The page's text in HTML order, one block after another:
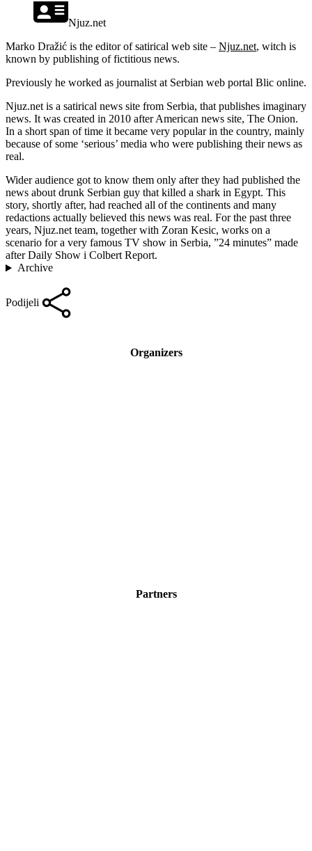
Njuz.net
Marko Dražić is the editor of satirical web site – Njuz.net, witch is
known by publishing of fictitious news.
Previously he worked as journalist at Serbian web portal Blic online.
Njuz.net is a satirical news site from Serbia, that publishes imaginary
news. It was created in 2010 after American news site, The Onion.
In a short span of time it became very popular in the country, mainly
because of some ‘serious’ media who were publishing their news as
real.
Wider audience got to know them only after they had published the
news about drunk Serbian guy that killed a shark in Egypt. This
story, shortly after, had reached all of the continents and many
redactions actually believed this news was real. For the past three
years, Njuz.net team, together with Zoran Kesic, works on a
scenario for a very famous TV show in Serbia, ”24 minutes” made
after Daily Show i Colbert Report.
Archive
Podijeli
Organizers
Partners